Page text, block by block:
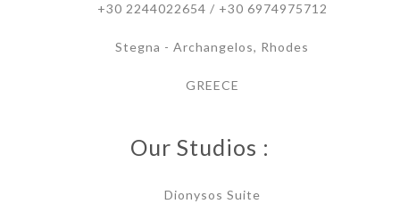
+30 2244022654 / +30 6974975712
Stegna - Archangelos, Rhodes
GREECE
Our Studios :
Dionysos Suite